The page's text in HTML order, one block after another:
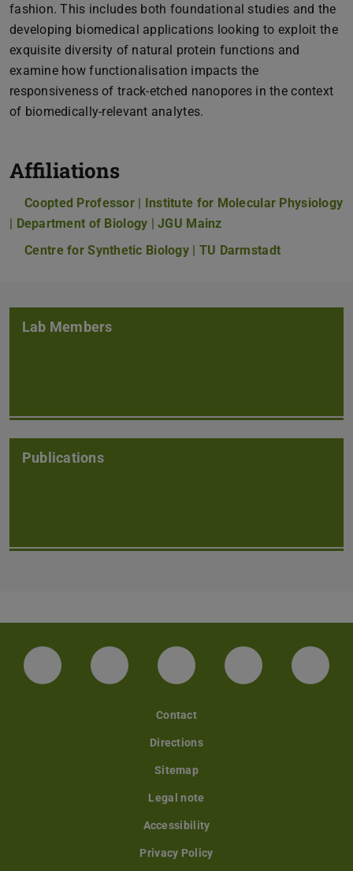
fashion. This includes both foundational studies and the
developing biomedical applications looking to exploit the
exquisite diversity of natural protein functions and
examine how functionalisation impacts the
responsiveness of track-etched nanopores in the context
of biomedically-relevant analytes.
Affiliations
Coopted Professor | Institute for Molecular Physiology
| Department of Biology | JGU Mainz
Centre for Synthetic Biology | TU Darmstadt
Lab Members
Publications
LinkedIn-Seite der TU Darmstadt
Instagram-Kanal der TU
Bluesky-Kanal der TU
Facebook-
Contact
Directions
Sitemap
Legal note
Accessibility
Privacy Policy